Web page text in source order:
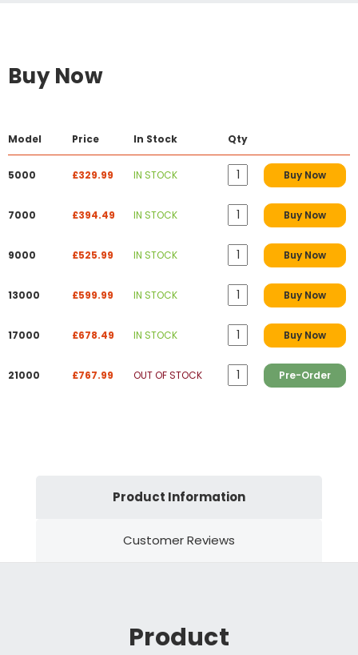
Buy Now
Model Price In Stock Qty
5000 £329.99 IN STOCK Buy Now
7000 £394.49 IN STOCK Buy Now
9000 £525.99 IN STOCK Buy Now
13000 £599.99 IN STOCK Buy Now
17000 £678.49 IN STOCK Buy Now
21000 £767.99 OUT OF STOCK Pre-Order
Product Information
Customer Reviews
Product